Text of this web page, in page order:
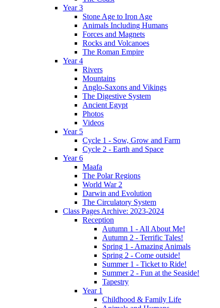
Year 3
Stone Age to Iron Age
Animals Including Humans
Forces and Magnets
Rocks and Volcanoes
The Roman Empire
Year 4
Rivers
Mountains
Anglo-Saxons and Vikings
The Digestive System
Ancient Egypt
Photos
Videos
Year 5
Cycle 1 - Sow, Grow and Farm
Cycle 2 - Earth and Space
Year 6
Maafa
The Polar Regions
World War 2
Darwin and Evolution
The Circulatory System
Class Pages Archive: 2023-2024
Reception
Autumn 1 - All About Me!
Autumn 2 - Terrific Tales!
Spring 1 - Amazing Animals
Spring 2 - Come outside!
Summer 1 - Ticket to Ride!
Summer 2 - Fun at the Seaside!
Tapestry
Year 1
Childhood & Family Life